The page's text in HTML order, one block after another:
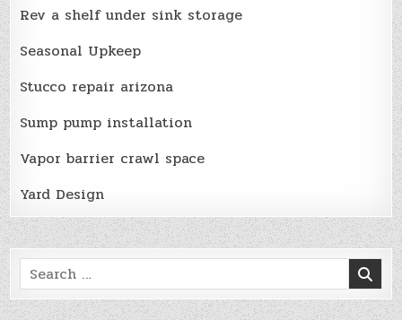
Rev a shelf under sink storage
Seasonal Upkeep
Stucco repair arizona
Sump pump installation
Vapor barrier crawl space
Yard Design
Search
for: